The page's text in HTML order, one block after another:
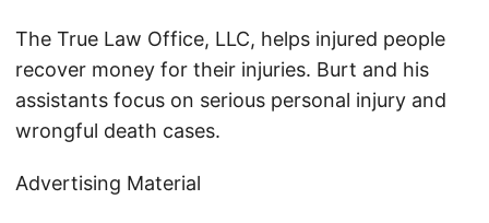
The True Law Office, LLC, helps injured people
recover money for their injuries. Burt and his
assistants focus on serious personal injury and
wrongful death cases.
Advertising Material